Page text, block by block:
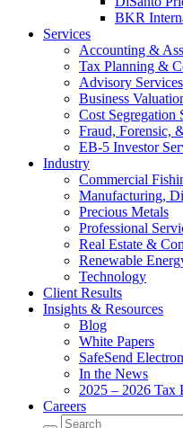
BKR
Services
Accounting &
Tax Planning &
Advisory Services
Business
Cost Segregation
Fraud, Forensic,
EB-5 Investor
Industry
Commercial
Manufacturing,
Precious Metals
Professional
Real Estate &
Renewable
Technology
Client Results
Insights & Resources
Blog
White Papers
SafeSend
In the News
2025 – 2026 Tax
Careers